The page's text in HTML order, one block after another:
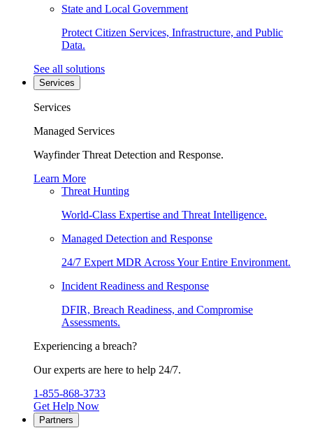
State and Local Government
Protect Citizen Services, Infrastructure, and Public
Data.
See all solutions
Services
Services
Managed Services
Wayfinder Threat Detection and Response.
Learn More
Threat Hunting
World-Class Expertise and Threat Intelligence.
Managed Detection and Response
24/7 Expert MDR Across Your Entire Environment.
Incident Readiness and Response
DFIR, Breach Readiness, and Compromise
Assessments.
Experiencing a breach?
Our experts are here to help 24/7.
1-855-868-3733
Get Help Now
Partners